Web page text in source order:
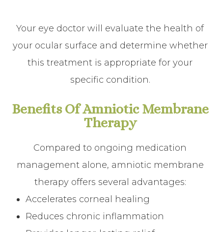
Your eye doctor will evaluate the health of
your ocular surface and determine whether
this treatment is appropriate for your
specific condition.
Benefits Of Amniotic Membrane
Therapy
Compared to ongoing medication
management alone, amniotic membrane
therapy offers several advantages:
Accelerates corneal healing
Reduces chronic inflammation